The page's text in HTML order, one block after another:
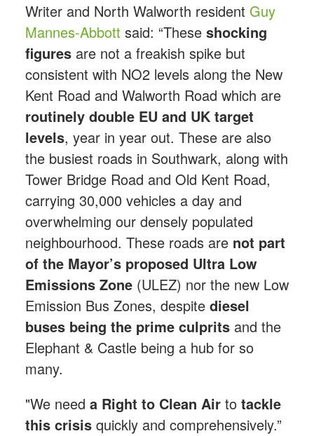
Writer and North Walworth resident Guy
Mannes-Abbott said: “These shocking
figuresare not a freakish spike but
consistent with NO2 levels along the New
Kent Road and Walworth Road which are
routinely double EU and UK target
levels, year in year out. These are also
the busiest roads in Southwark, along with
Tower Bridge Road and Old Kent Road,
carrying 30,000 vehicles a day and
overwhelming our densely populated
neighbourhood. These roads are not part
of the Mayor’s proposed Ultra Low
Emissions Zone(ULEZ) nor the new Low
Emission Bus Zones, despite diesel
buses being the prime culpritsand the
Elephant & Castle being a hub for so
many.
"We need a Right to Clean Airto tackle
this crisisquickly and comprehensively.”